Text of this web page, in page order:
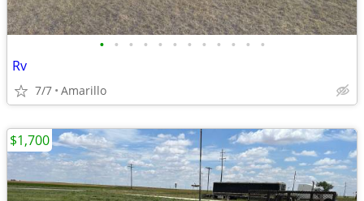
• • • • • • • • • • • •
Rv
7/7 Amarillo
$1,700